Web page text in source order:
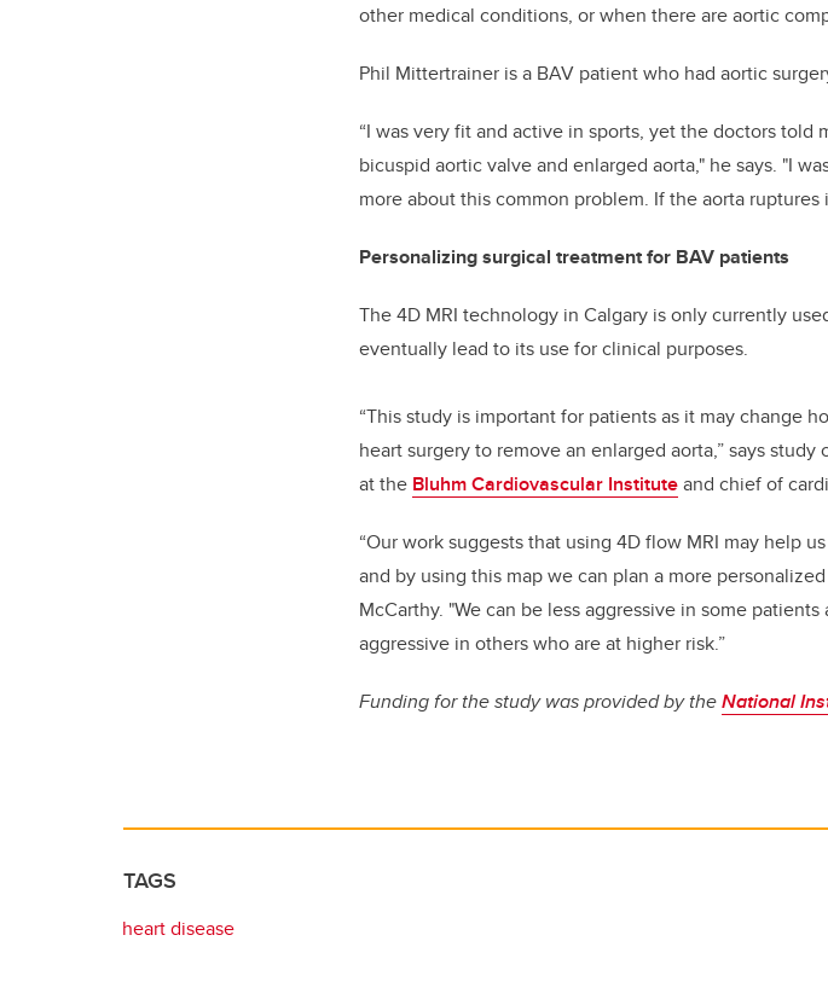
other medical conditions, or when there are aortic
Phil Mittertrainer is a BAV patient who had aortic
“I was very fit and active in sports, yet the doctors
bicuspid aortic valve and enlarged aorta," he says. "I
more about this common problem. If the aorta ruptures
Personalizing surgical treatment for BAV patients
The 4D MRI technology in Calgary is only currently
eventually lead to its use for clinical purposes.
“This study is important for patients as it may change
heart surgery to remove an enlarged aorta,” says
at the Bluhm Cardiovascular Instituteand chief of
“Our work suggests that using 4D flow MRI may help
and by using this map we can plan a more
McCarthy. "We can be less aggressive in some
aggressive in others who are at higher risk.”
Funding for the study was provided by theNational
TAGS
heart disease